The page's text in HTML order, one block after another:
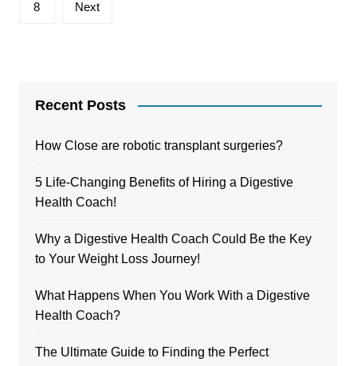
8 Next
Recent Posts
How Close are robotic transplant surgeries?
5 Life-Changing Benefits of Hiring a Digestive
Health Coach!
Why a Digestive Health Coach Could Be the Key
to Your Weight Loss Journey!
What Happens When You Work With a Digestive
Health Coach?
The Ultimate Guide to Finding the Perfect